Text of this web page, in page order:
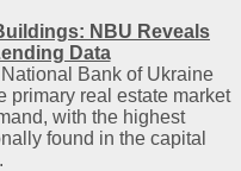
NBU Reveals
Data
Bank of Ukraine
primary real estate market
with the highest
found in the capital
.